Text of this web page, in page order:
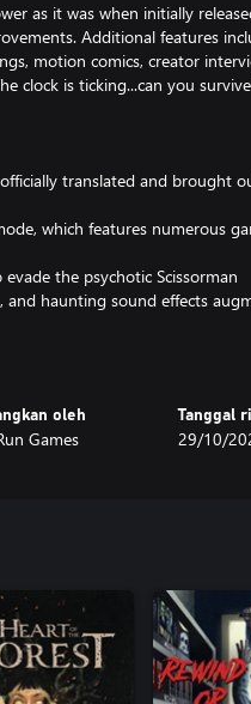
as it was when initially
Additional features
motion comics, creator
clock is ticking...can you
translated and brought
which features numerous
the psychotic Scissorman
and haunting sound effects
elements maximize
the-scenes creator interview,
oleh
Games
Tanggal
29/10/